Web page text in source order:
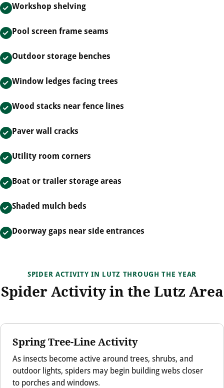
Workshop shelving
Pool screen frame seams
Outdoor storage benches
Window ledges facing trees
Wood stacks near fence lines
Paver wall cracks
Utility room corners
Boat or trailer storage areas
Shaded mulch beds
Doorway gaps near side entrances
SPIDER ACTIVITY IN LUTZ THROUGH THE YEAR
Spider Activity in the Lutz Area
Spring Tree-Line Activity
As insects become active around trees, shrubs, and
outdoor lights, spiders may begin building webs closer
to porches and windows.